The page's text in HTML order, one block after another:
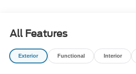
All Features
Exterior Functional Interior